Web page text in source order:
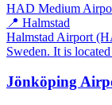
HAD Medium
📍 Halmstad
Halmstad Airport
Sweden. It is
Jönköping